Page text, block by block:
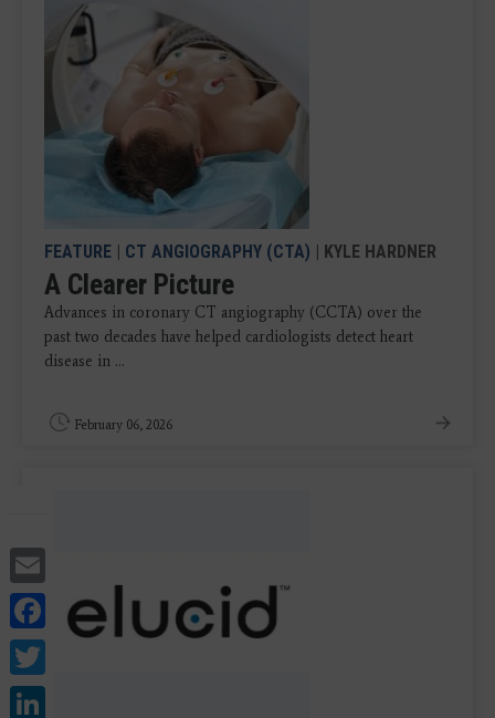
Facebook
FEATURE | CT ANGIOGRAPHY (CTA) | KYLE HARDNER
A Clearer Picture
Advances in coronary CT angiography (CCTA) over the
past two decades have helped cardiologists detect heart
disease in ...
February 06, 2026